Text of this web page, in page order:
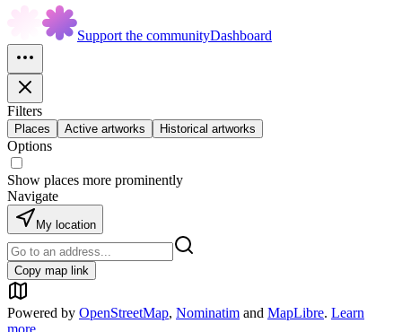
Support the communityDashboard
Filters
Places Active artworks Historical artworks
Options
Show places more prominently
Navigate
My location
Copy map link
Powered by OpenStreetMap, Nominatim and MapLibre. Learn
more.